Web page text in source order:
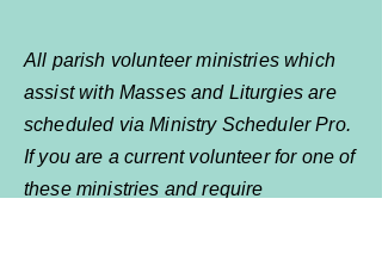
All parish volunteer ministries which
assist with Masses and Liturgies are
scheduled via Ministry Scheduler Pro.
If you are a current volunteer for one of
these ministries and require